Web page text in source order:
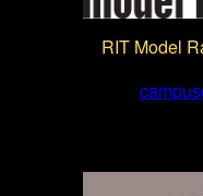
RIT Model